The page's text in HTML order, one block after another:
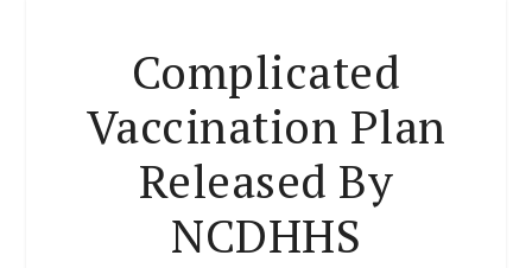
Complicated
Vaccination Plan
Released By
NCDHHS